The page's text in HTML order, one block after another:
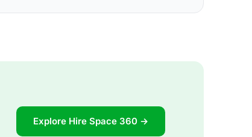
Explore Hire Space 360 →